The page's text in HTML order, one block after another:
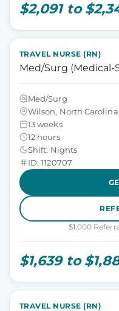
$2,091 to
TRAVEL NURSE (RN)
Med/Surg (Medical-
Med/Surg
Wilson, North Carolina
13 weeks
12 hours
Shift: Nights
ID: 1120707
$1,000
$1,639 to
TRAVEL NURSE (RN)